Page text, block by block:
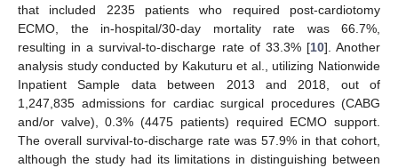
that included 2235 patients who required post-cardiotomy
ECMO, the in-hospital/30-day mortality rate was 66.7%,
resulting in a survival-to-discharge rate of 33.3% [10]. Another
analysis study conducted by Kakuturu et al., utilizing Nationwide
Inpatient Sample data between 2013 and 2018, out of
1,247,835 admissions for cardiac surgical procedures (CABG
and/or valve), 0.3% (4475 patients) required ECMO support.
The overall survival-to-discharge rate was 57.9% in that cohort,
although the study had its limitations in distinguishing between